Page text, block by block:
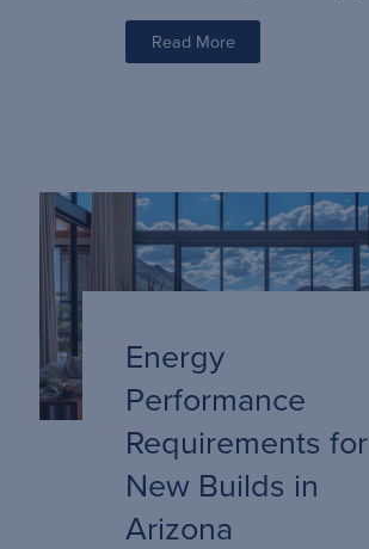
Read More
Energy
Performance
Requirements for
New Builds in
Arizona